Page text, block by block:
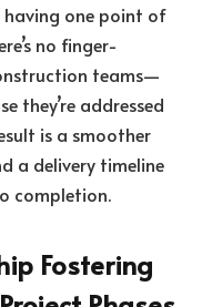
having one point of
no finger-
teams—
they’re addressed
is a smoother
a delivery timeline
completion.
Fostering